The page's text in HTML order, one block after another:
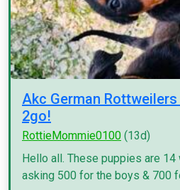
Akc German
2go!
RottieMommie0100 (13d)
Hello all. These puppies are
asking 500 for the boys & 700